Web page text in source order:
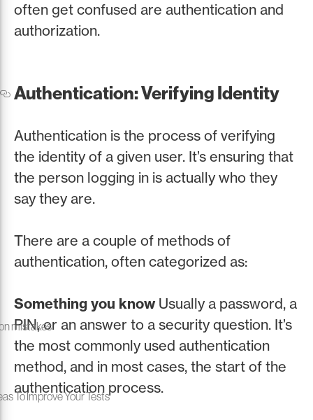
mistakes
To Improve Your Tests
often get confused are authentication and
authorization.
Authentication: Verifying Identity
Authentication is the process of verifying
the identity of a given user. It’s ensuring that
the person logging in is actually who they
say they are.
There are a couple of methods of
authentication, often categorized as:
Something you knowUsually a password, a
PIN, or an answer to a security question. It’s
the most commonly used authentication
method, and in most cases, the start of the
authentication process.